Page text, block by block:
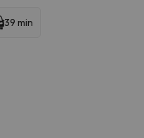
39 min